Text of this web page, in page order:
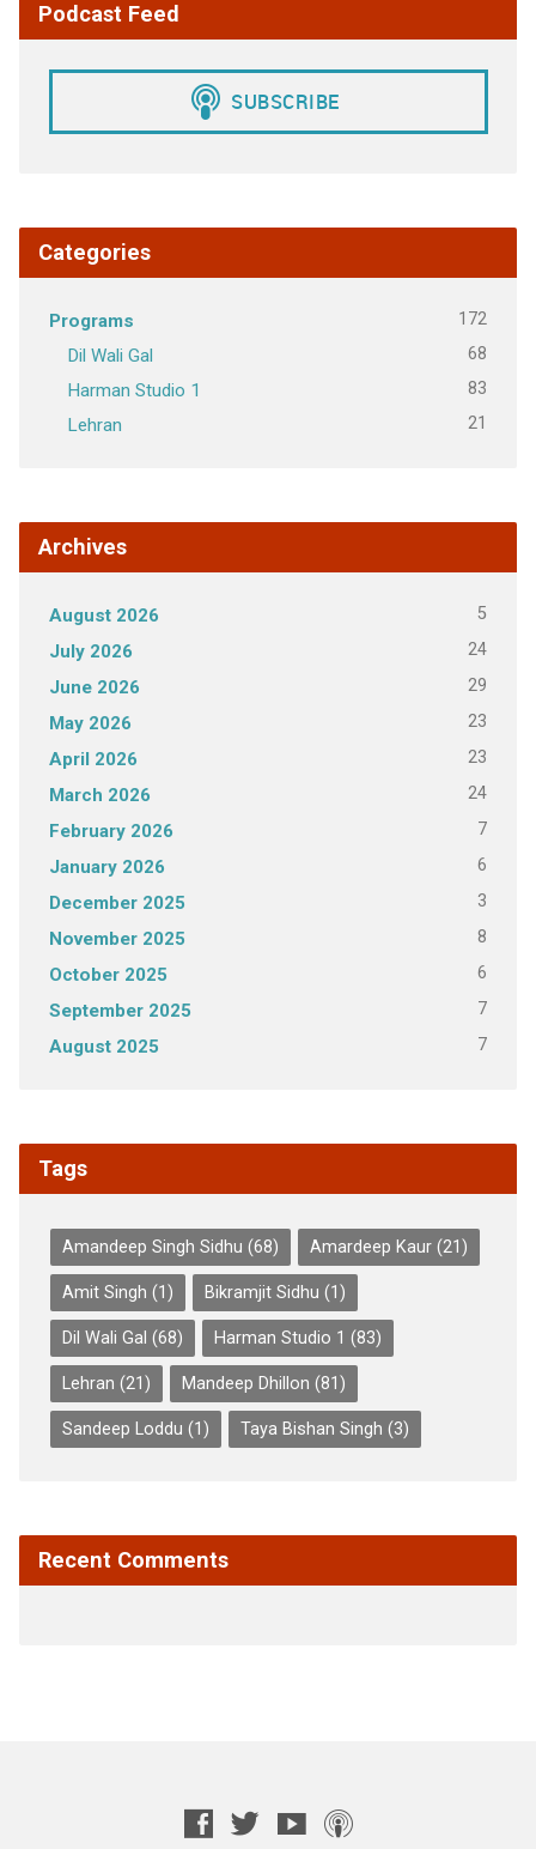
Podcast Feed
Categories
Programs 172
Dil Wali Gal 68
Harman Studio 1 83
Lehran 21
Archives
August 2026 5
July 2026 24
June 2026 29
May 2026 23
April 2026 23
March 2026 24
February 2026 7
January 2026 6
December 2025 3
November 2025 8
October 2025 6
September 2025 7
August 2025 7
Tags
Amandeep Singh Sidhu (68) Amardeep Kaur(21)
Amit Singh (1) Bikramjit Sidhu (1)
Dil Wali Gal (68) Harman Studio 1 (83)
Lehran (21) Mandeep Dhillon (81)
Sandeep Loddu (1) Taya Bishan Singh (3)
Recent Comments